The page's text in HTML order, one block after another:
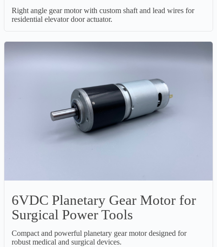
Right angle gear motor with custom shaft and lead wires for
residential elevator door actuator.
6VDC Planetary Gear Motor for
Surgical Power Tools
Compact and powerful planetary gear motor designed for
robust medical and surgical devices.